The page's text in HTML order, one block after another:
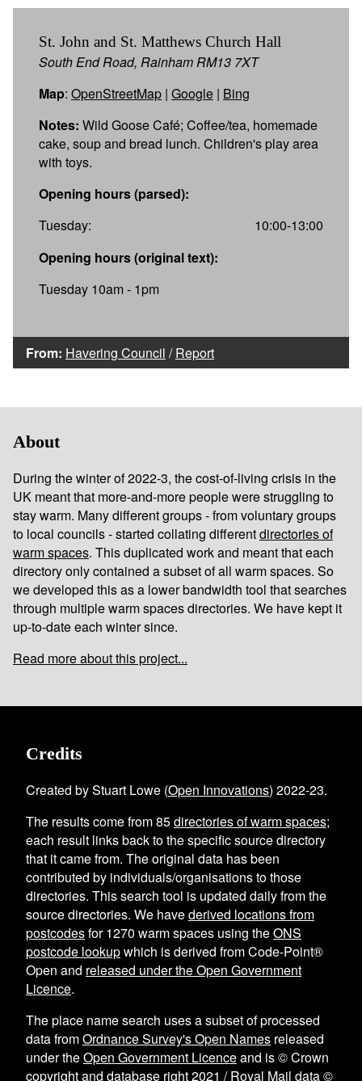
St. John and St. Matthews Church Hall
South End Road, Rainham RM13 7XT
Map: OpenStreetMap | Google | Bing
Notes: Wild Goose Café; Coffee/tea, homemade
cake, soup and bread lunch. Children's play area
with toys.
Opening hours (parsed):
Tuesday:
10:00-13:00
Opening hours (original text):
Tuesday 10am - 1pm
From: Havering Council /Report
About
During the winter of 2022-3, the cost-of-living crisis in the
UK meant that more-and-more people were struggling to
stay warm. Many different groups - from voluntary groups
to local councils - started collating differentdirectories of
warm spaces. This duplicated work and meant that each
directory only contained a subset of all warm spaces. So
we developed this as a lower bandwidth tool that searches
through multiple warm spaces directories. We have kept it
up-to-date each winter since.
Read more about this project...
Credits
Created by Stuart Lowe (Open Innovations) 2022-23.
The results come from85directories of warm spaces;
each result links back to the specific source directory
that it came from. The original data has been
contributed by individuals/organisations to those
directories. This search tool is updated daily from the
source directories. We havederived locations from
postcodesfor1270 warm spaces using theONS
postcode lookupwhich is derived from Code-Point®
Open and released under the Open Government
Licence.
The place name search uses a subset of processed
data fromOrdnance Survey's Open Names released
under theOpen Government Licenceand is © Crown
copyright and database right 2021 / Royal Mail data ©